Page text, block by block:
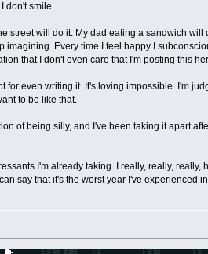
don't smile.
street will do it. My dad eating a sandwich
Every time I feel happy I
that I don't even care that I'm posting this
even writing it. It's loving impossible. I'm
to be like that.
of being silly, and I've been taking it apart
I'm already taking. I really, really, really,
say that it's the worst year I've experienced